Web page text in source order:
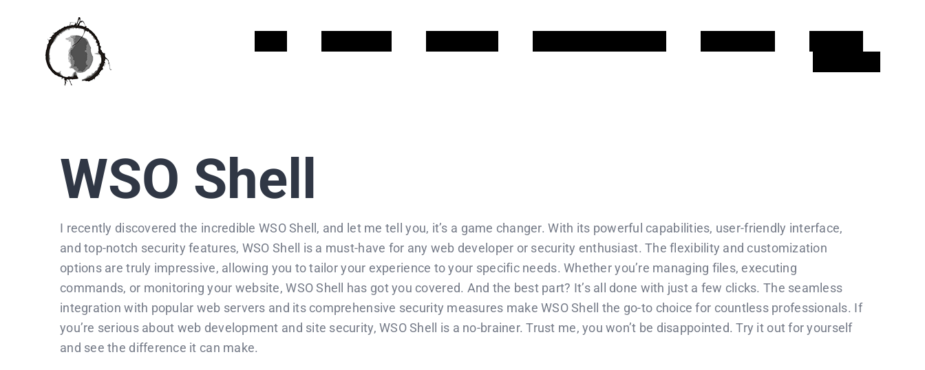
WSO Shell
I recently discovered the incredible WSO Shell, and let me tell you, it’s a game changer. With its powerful capabilities, user-friendly interface,
and top-notch security features, WSO Shell is a must-have for any web developer or security enthusiast. The flexibility and customization
options are truly impressive, allowing you to tailor your experience to your specific needs. Whether you’re managing files, executing
commands, or monitoring your website, WSO Shell has got you covered. And the best part? It’s all done with just a few clicks. The seamless
integration with popular web servers and its comprehensive security measures make WSO Shell the go-to choice for countless professionals. If
you’re serious about web development and site security, WSO Shell is a no-brainer. Trust me, you won’t be disappointed. Try it out for yourself
and see the difference it can make.